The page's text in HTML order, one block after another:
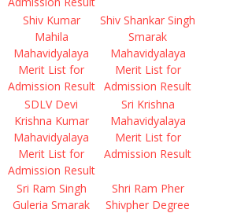
Shiv Kumar
Mahila
Mahavidyalaya
Merit List for
Admission Result
Shiv Shankar Singh
Smarak
Mahavidyalaya
Merit List for
Admission Result
SDLV Devi
Krishna Kumar
Mahavidyalaya
Merit List for
Admission Result
Sri Krishna
Mahavidyalaya
Merit List for
Admission Result
Sri Ram Singh
Guleria Smarak
Shri Ram Pher
Shivpher Degree